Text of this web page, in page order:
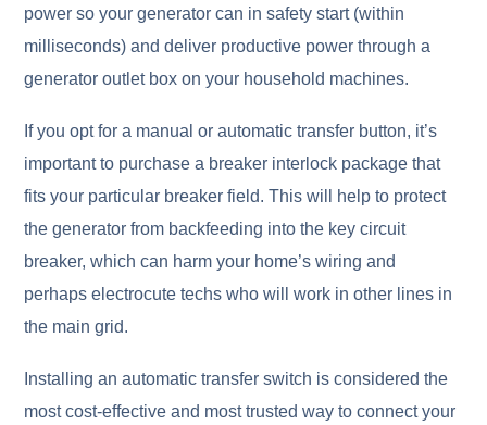
power so your generator can in safety start (within
milliseconds) and deliver productive power through a
generator outlet box on your household machines.
If you opt for a manual or automatic transfer button, it’s
important to purchase a breaker interlock package that
fits your particular breaker field. This will help to protect
the generator from backfeeding into the key circuit
breaker, which can harm your home’s wiring and
perhaps electrocute techs who will work in other lines in
the main grid.
Installing an automatic transfer switch is considered the
most cost-effective and most trusted way to connect your